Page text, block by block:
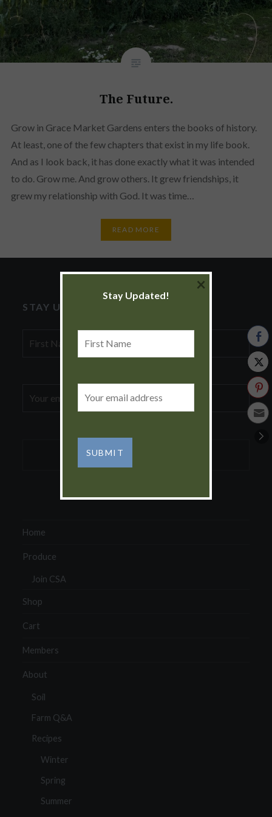
The Future.
Grow in Grace Market Gardens enters the books of history.
At least, one of the few chapters that exist in my life book.
And as I look back, it has done exactly what it was intended
to do. Grow me. And grow others. It grew friendships, it
grew my relationship with God. It was time…
READ MORE
STAY UPDATED!
Name
address:
Home
Produce
Join CSA
Shop
Cart
Members
About
Soil
Farm Q&A
Recipes
Winter
Spring
Summer
Stay Updated!
Name
address:
×